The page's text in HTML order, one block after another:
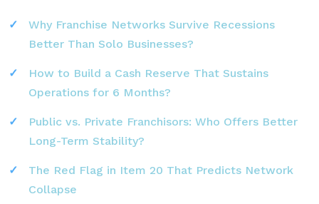
Why Franchise Networks Survive Recessions
Better Than Solo Businesses?
How to Build a Cash Reserve That Sustains
Operations for 6 Months?
Public vs. Private Franchisors: Who Offers Better
Long-Term Stability?
The Red Flag in Item 20 That Predicts Network
Collapse